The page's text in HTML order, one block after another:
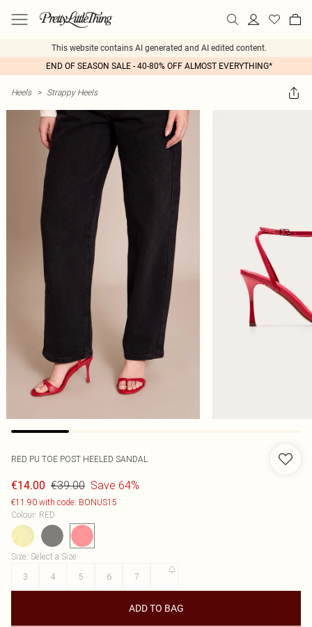
This website contains AI generated and AI edited content.
END OF SEASON SALE - 40-80% OFF ALMOST EVERYTHING*
Heels > Strappy Heels
RED PU TOE POST HEELED SANDAL
€14.00 €39.00 Save 64%
€11.90 with code: BONUS15
Colour: RED
Size: Select a Size
3
4 5 6 7
ADD TO BAG